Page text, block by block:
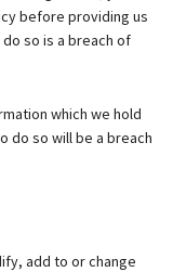
before providing us
so is a breach of
which we hold
do so will be a breach
add to or change